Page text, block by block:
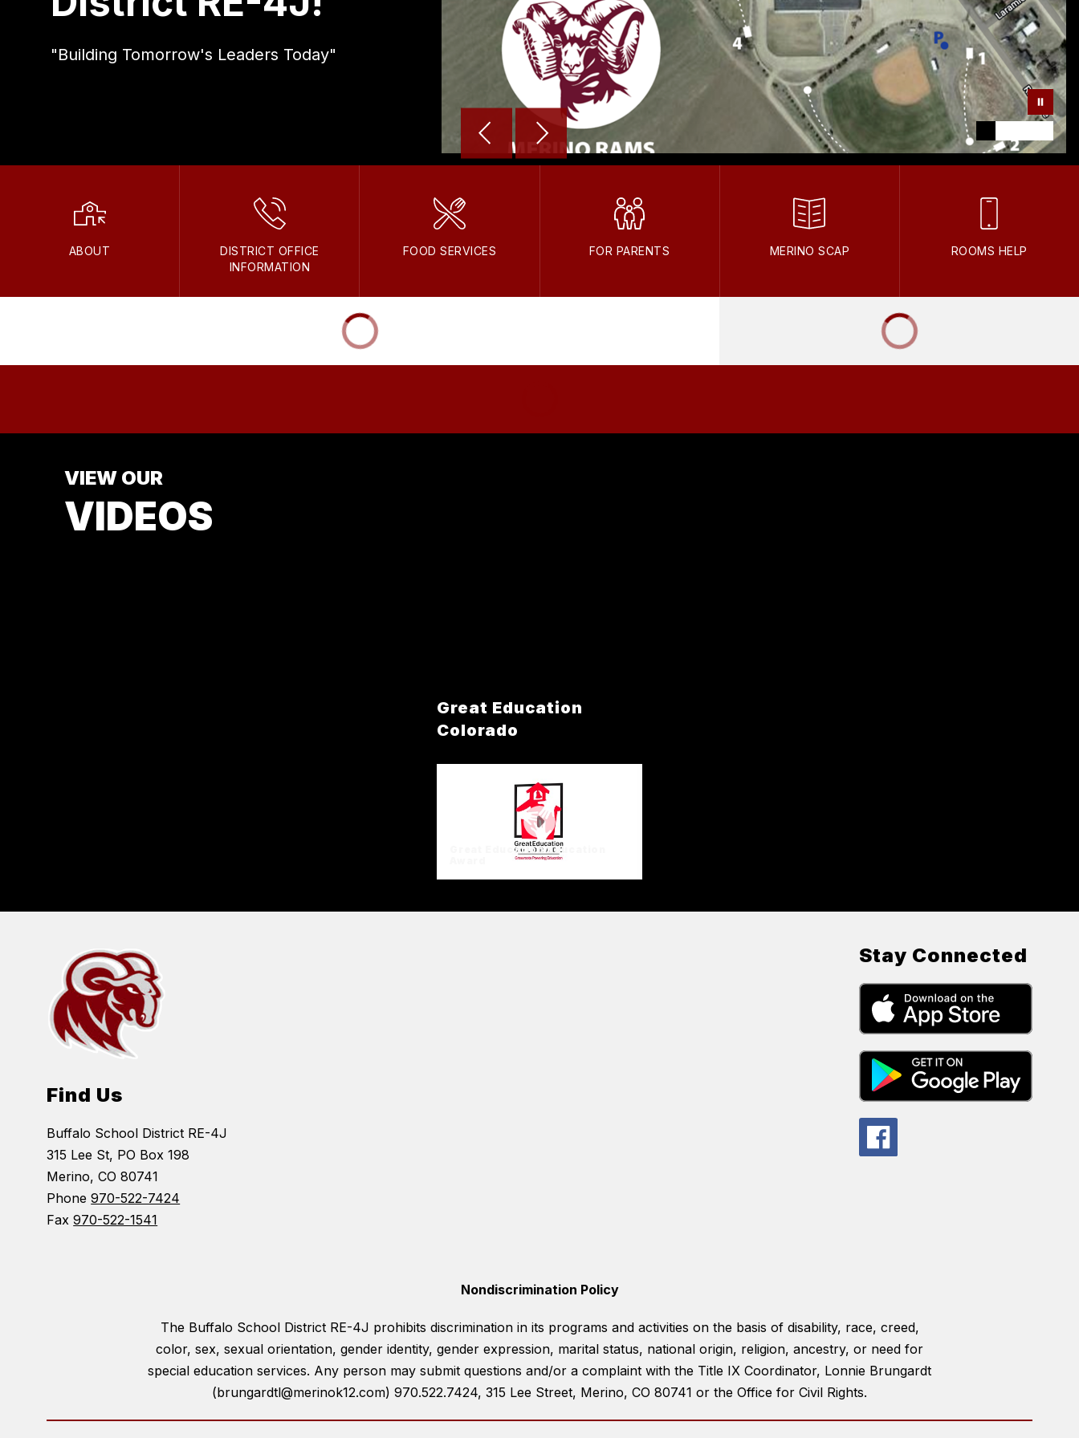
"Building Tomorrow's Leaders Today"
ABOUT
DISTRICT OFFICE
INFORMATION
FOOD SERVICES FOR PARENTS MERINO SCAP ROOMS HELP
VIEW OUR
VIDEOS
Great Education
Colorado
Great Education Education
Find Us
Buffalo School District RE-4J
315 Lee St, PO Box 198
Merino, CO 80741
Phone970-522-7424
Fax970-522-1541
Stay Connected
Nondiscrimination Policy
The Buffalo School District RE-4J prohibits discrimination in its programs and activities on the basis of disability, race, creed,
color, sex, sexual orientation, gender identity, gender expression, marital status, national origin, religion, ancestry, or need for
special education services. Any person may submit questions and/or a complaint with the Title IX Coordinator, Lonnie Brungardt
(brungardtl@merinok12.com) 970.522.7424, 315 Lee Street, Merino, CO 80741 or the Office for Civil Rights.